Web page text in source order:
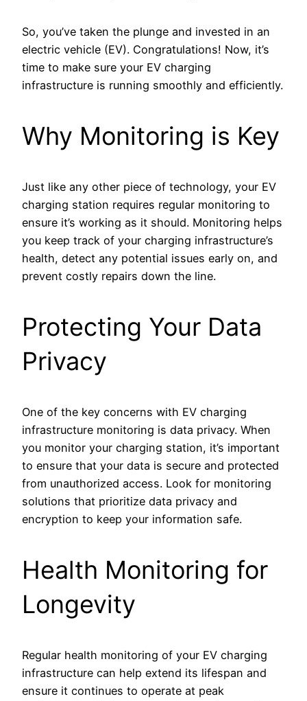
So, you’ve taken the plunge and invested in an
electric vehicle (EV). Congratulations! Now, it’s
time to make sure your EV charging
infrastructure is running smoothly and efficiently.
Why Monitoring is Key
Just like any other piece of technology, your EV
charging station requires regular monitoring to
ensure it’s working as it should. Monitoring helps
you keep track of your charging infrastructure’s
health, detect any potential issues early on, and
prevent costly repairs down the line.
Protecting Your Data
Privacy
One of the key concerns with EV charging
infrastructure monitoring is data privacy. When
you monitor your charging station, it’s important
to ensure that your data is secure and protected
from unauthorized access. Look for monitoring
solutions that prioritize data privacy and
encryption to keep your information safe.
Health Monitoring for
Longevity
Regular health monitoring of your EV charging
infrastructure can help extend its lifespan and
ensure it continues to operate at peak